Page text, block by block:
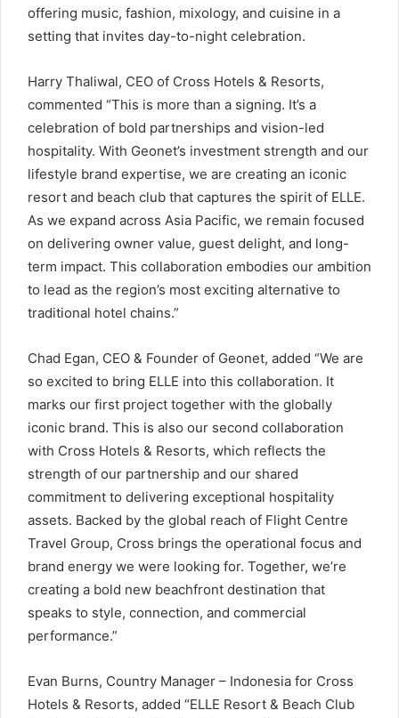
offering music, fashion, mixology, and cuisine in a
setting that invites day-to-night celebration.
Harry Thaliwal, CEO of Cross Hotels & Resorts,
commented “This is more than a signing. It’s a
celebration of bold partnerships and vision-led
hospitality. With Geonet’s investment strength and our
lifestyle brand expertise, we are creating an iconic
resort and beach club that captures the spirit of ELLE.
As we expand across Asia Pacific, we remain focused
on delivering owner value, guest delight, and long-
term impact. This collaboration embodies our ambition
to lead as the region’s most exciting alternative to
traditional hotel chains.”
Chad Egan, CEO & Founder of Geonet, added “We are
so excited to bring ELLE into this collaboration. It
marks our first project together with the globally
iconic brand. This is also our second collaboration
with Cross Hotels & Resorts, which reflects the
strength of our partnership and our shared
commitment to delivering exceptional hospitality
assets. Backed by the global reach of Flight Centre
Travel Group, Cross brings the operational focus and
brand energy we were looking for. Together, we’re
creating a bold new beachfront destination that
speaks to style, connection, and commercial
performance.”
Evan Burns, Country Manager – Indonesia for Cross
Hotels & Resorts, added “ELLE Resort & Beach Club